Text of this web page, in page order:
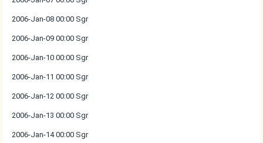
2006-Jan-08 00:00 Sgr
2006-Jan-09 00:00 Sgr
2006-Jan-10 00:00 Sgr
2006-Jan-11 00:00 Sgr
2006-Jan-12 00:00 Sgr
2006-Jan-13 00:00 Sgr
2006-Jan-14 00:00 Sgr